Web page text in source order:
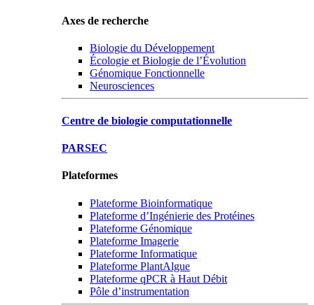
Axes de recherche
Biologie du Développement
Écologie et Biologie de l’Évolution
Génomique Fonctionnelle
Neurosciences
Centre de biologie computationnelle
PARSEC
Plateformes
Plateforme Bioinformatique
Plateforme d’Ingénierie des Protéines
Plateforme Génomique
Plateforme Imagerie
Plateforme Informatique
Plateforme PlantAlgue
Plateforme qPCR à Haut Débit
Pôle d’instrumentation